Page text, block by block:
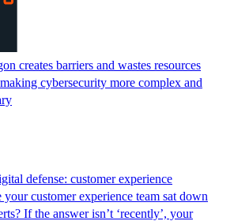
creates barriers and wastes resources
cybersecurity more complex and
defense: customer experience
customer experience team sat down
If the answer isn’t ‘recently’, your